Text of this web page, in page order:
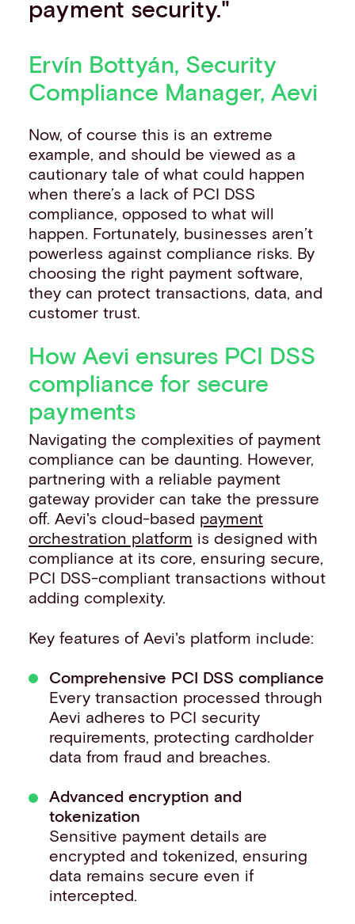
payment security."
Ervín Bottyán, Security
Compliance Manager, Aevi
Now, of course this is an extreme
example, and should be viewed as a
cautionary tale of what could happen
when there’s a lack of PCI DSS
compliance, opposed to what will
happen. Fortunately, businesses aren’t
powerless against compliance risks. By
choosing the right payment software,
they can protect transactions, data, and
customer trust.
How Aevi ensures PCI DSS
compliance for secure
payments
Navigating the complexities of payment
compliance can be daunting. However,
partnering with a reliable payment
gateway provider can take the pressure
off. Aevi's cloud-based payment
orchestration platform is designed with
compliance at its core, ensuring secure,
PCI DSS-compliant transactions without
adding complexity.
Key features of Aevi's platform include:
Comprehensive PCI DSS compliance
Every transaction processed through
Aevi adheres to PCI security
requirements, protecting cardholder
data from fraud and breaches.
Advanced encryption and
tokenization
Sensitive payment details are
encrypted and tokenized, ensuring
data remains secure even if
intercepted. ​